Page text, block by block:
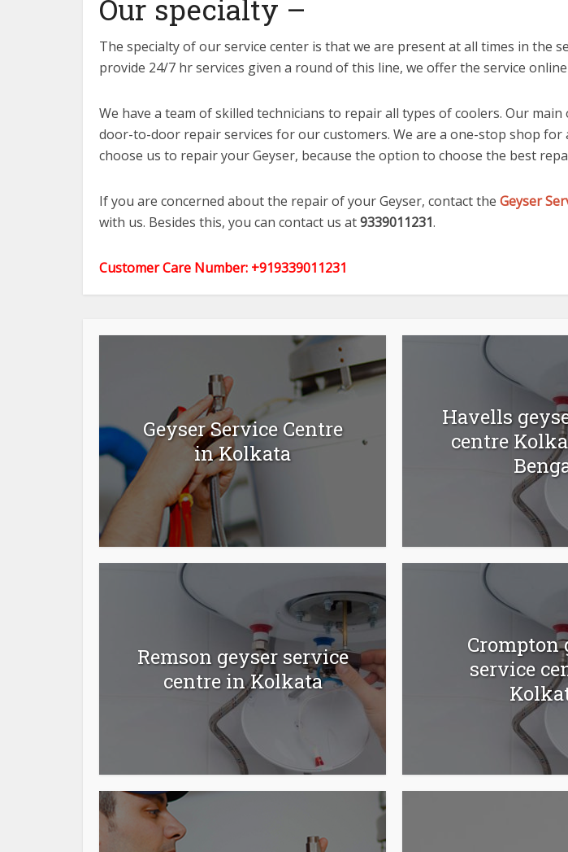
Our specialty –
The specialty of our service center is that we are present at all times in the
provide 24/7 hr services given a round of this line, we offer the service
We have a team of skilled technicians to repair all types of coolers. Our
door-to-door repair services for our customers. We are a one-stop shop
choose us to repair your Geyser, because the option to choose the best
If you are concerned about the repair of your Geyser, contact the Geyser
with us. Besides this, you can contact us at9339011231.
Customer Care Number: +919339011231
Geyser Service Centre
in Kolkata
Havells
centre
Remson geyser service
centre in Kolkata
Crompton
service